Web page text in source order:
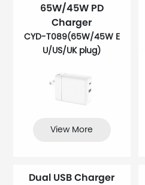
65W/45W PD
Charger
CYD-T089(65W/45W E
U/US/UK plug)
View More
Dual USB Charger